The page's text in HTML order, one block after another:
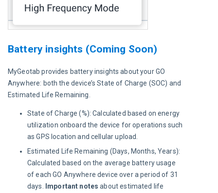
Battery insights (Coming Soon)
MyGeotab provides battery insights about your GO
Anywhere: both the device’s State of Charge (SOC) and
Estimated Life Remaining.
State of Charge (%): Calculated based on energy
utilization onboard the device for operations such
as GPS location and cellular upload.
Estimated Life Remaining (Days, Months, Years):
Calculated based on the average battery usage
of each GO Anywhere device over a period of 31
days.
Important notes about estimated life